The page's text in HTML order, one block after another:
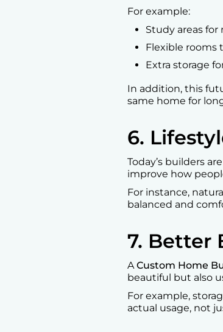
For example:
Study areas
Flexible rooms
Extra storage
In addition, this
same home for
6.
Today’s builders
improve how
For instance,
balanced and
7. Better
ACustom Home
beautiful but also
For example,
actual usage, not